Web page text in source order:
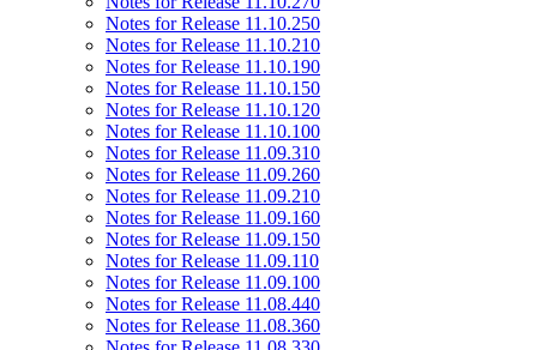
Notes for Release 11.10.250
Notes for Release 11.10.210
Notes for Release 11.10.190
Notes for Release 11.10.150
Notes for Release 11.10.120
Notes for Release 11.10.100
Notes for Release 11.09.310
Notes for Release 11.09.260
Notes for Release 11.09.210
Notes for Release 11.09.160
Notes for Release 11.09.150
Notes for Release 11.09.110
Notes for Release 11.09.100
Notes for Release 11.08.440
Notes for Release 11.08.360